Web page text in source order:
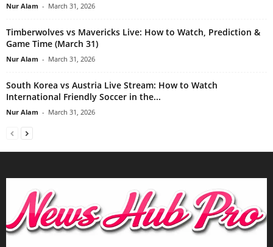
Nur Alam - March 31, 2026
Timberwolves vs Mavericks Live: How to Watch, Prediction &
Game Time (March 31)
Nur Alam - March 31, 2026
South Korea vs Austria Live Stream: How to Watch
International Friendly Soccer in the...
Nur Alam - March 31, 2026